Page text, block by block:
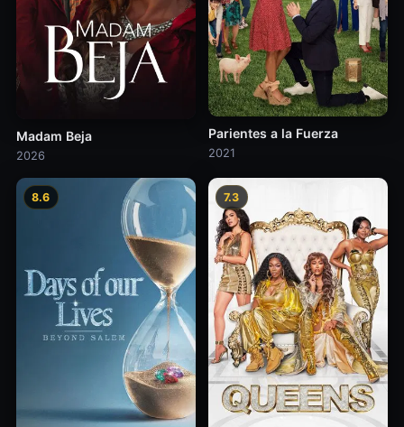
Madam Beja
2026
Parientes a la Fuerza
2021
8.6 7.3